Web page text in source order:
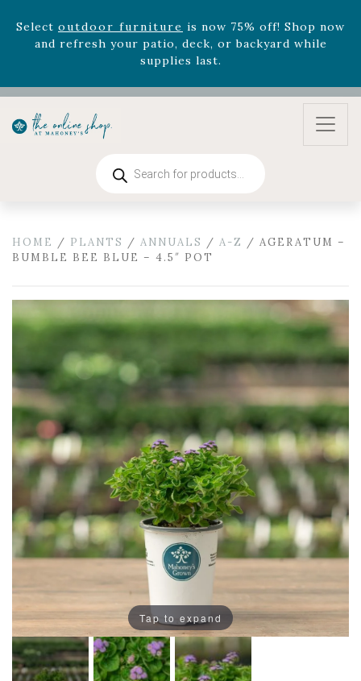
zodiac arrangementsRelentless Roarand it's mini
versionSummer's Crown, now available through
August 22nd.
Rhododendron'snow 33% off! Shop now while
supplies last. -Excludes Online Only - Garden Drop
and refresh your patio, deck, or backyard while
supplies last.
search
HOME / PLANTS / ANNUALS / A-Z / AGERATUM –
BUMBLE BEE BLUE – 4.5″ POT
Tap to expand